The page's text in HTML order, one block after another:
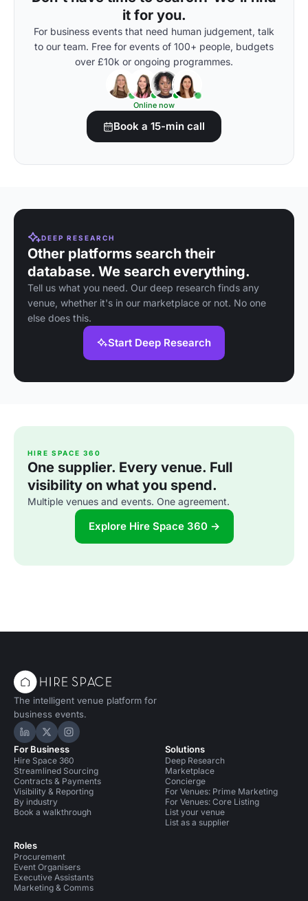
it for you.
For business events that need human judgement, talk
to our team. Free for events of 100+ people, budgets
over £10k or ongoing programmes.
Online now
Book a 15-min call
DEEP RESEARCH
Other platforms search their
database. We search everything.
Tell us what you need. Our deep research finds any
venue, whether it's in our marketplace or not. No one
else does this.
Start Deep Research
HIRE SPACE 360
One supplier. Every venue. Full
visibility on what you spend.
Multiple venues and events. One agreement.
Explore Hire Space 360 →
The intelligent venue platform for
business events.
Hire Space on LinkedIn
Hire Space on X
Hire Space on Instagram
For Business
Hire Space 360
Streamlined Sourcing
Contracts & Payments
Visibility & Reporting
By industry
Book a walkthrough
Roles
Procurement
Event Organisers
Executive Assistants
Marketing & Comms
Solutions
Deep Research
Marketplace
Concierge
For Venues: Prime Marketing
For Venues: Core Listing
List your venue
List as a supplier